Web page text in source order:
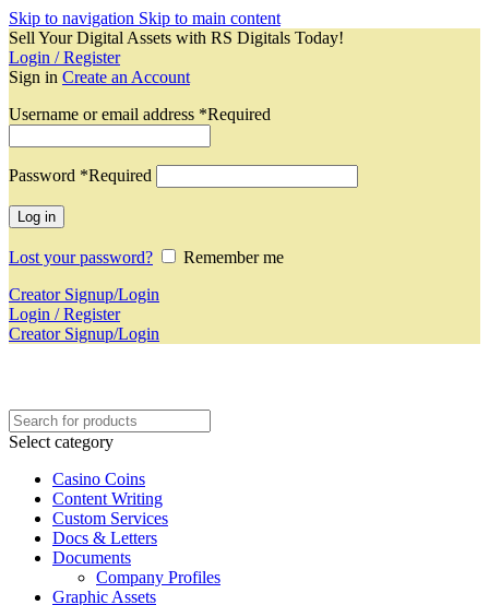
Skip to navigation Skip to main content
Sell Your Digital Assets with RS Digitals Today!
Login / Register
Sign in Create an Account
Username or email address *Required
Password *Required
Log in
Lost your password?
Remember me
Creator Signup/Login
Login / Register
Creator Signup/Login
Select category
Casino Coins
Content Writing
Custom Services
Docs & Letters
Documents
Company Profiles
Graphic Assets